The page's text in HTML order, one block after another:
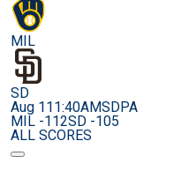
MIL
SD
Aug 111:40AMSDPA
MIL -112SD -105
ALL SCORES